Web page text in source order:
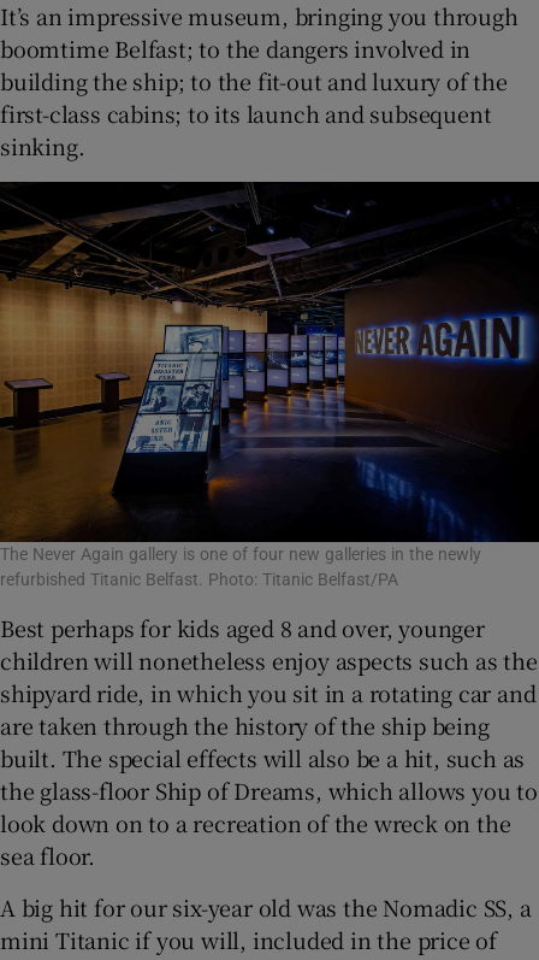
It’s an impressive museum, bringing you through
boomtime Belfast; to the dangers involved in
building the ship; to the fit-out and luxury of the
first-class cabins; to its launch and subsequent
sinking.
The Never Again gallery is one of four new galleries in the newly
refurbished Titanic Belfast. Photo: Titanic Belfast/PA
Best perhaps for kids aged 8 and over, younger
children will nonetheless enjoy aspects such as the
shipyard ride, in which you sit in a rotating car and
are taken through the history of the ship being
built. The special effects will also be a hit, such as
the glass-floor Ship of Dreams, which allows you to
look down on to a recreation of the wreck on the
sea floor.
A big hit for our six-year old was the Nomadic SS, a
mini Titanic if you will, included in the price of